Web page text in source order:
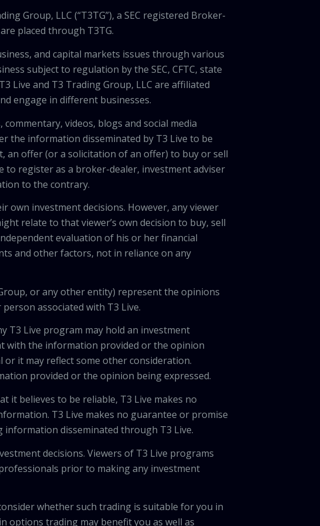
Group, LLC (“T3TG”), a SEC registered Broker-
placed through T3TG.
and capital markets issues through various
subject to regulation by the SEC, CFTC, state
Live and T3 Trading Group, LLC are affiliated
engage in different businesses.
videos, blogs and social media
the information disseminated by T3 Live to be
an offer (or a solicitation of an offer) to buy or sell
register as a broker-dealer, investment adviser
to the contrary.
investment decisions. However, any viewer
relate to that viewer’s own decision to buy, sell
evaluation of his or her financial
and other factors, not in reliance on any
or any other entity) represent the opinions
associated with T3 Live.
T3 Live program may hold an investment
with the information provided or the opinion
it may reflect some other consideration.
provided or the opinion being expressed.
it believes to be reliable, T3 Live makes no
T3 Live makes no guarantee or promise
disseminated through T3 Live.
decisions. Viewers of T3 Live programs
prior to making any investment
whether such trading is suitable for you in
options trading may benefit you as well as